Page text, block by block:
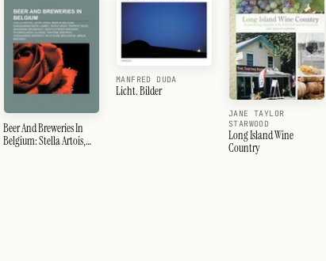
Beer And Breweries In
Belgium: Stella Artois,
MANFRED DUDA
Licht. Bilder
JANE TAYLOR
STARWOOD
Long Island Wine
Country